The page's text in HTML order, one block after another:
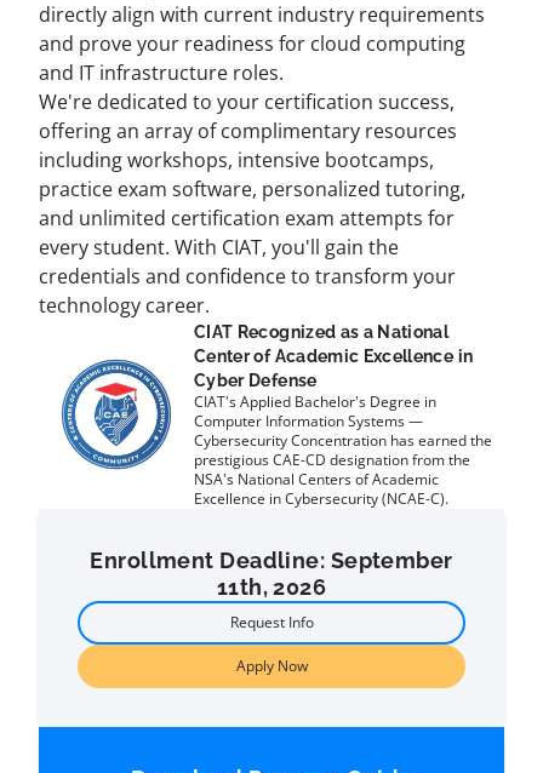
directly align with current industry requirements
and prove your readiness for cloud computing
and IT infrastructure roles.
We're dedicated to your certification success,
offering an array of complimentary resources
including workshops, intensive bootcamps,
practice exam software, personalized tutoring,
and unlimited certification exam attempts for
every student. With CIAT, you'll gain the
credentials and confidence to transform your
technology career.
CIAT Recognized as a National
Center of Academic Excellence in
Cyber Defense
CIAT's Applied Bachelor's Degree in
Computer Information Systems —
Cybersecurity Concentration has earned the
prestigious CAE-CD designation from the
NSA's National Centers of Academic
Excellence in Cybersecurity (NCAE-C).
Enrollment Deadline: September
11th, 2026
Request Info
Apply Now